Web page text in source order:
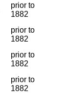
prior to
1882
prior to
1882
prior to
1882
prior to
1882